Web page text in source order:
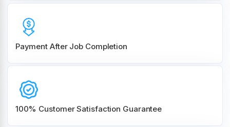
Payment After Job Completion
100% CustomerSatisfaction Guarantee